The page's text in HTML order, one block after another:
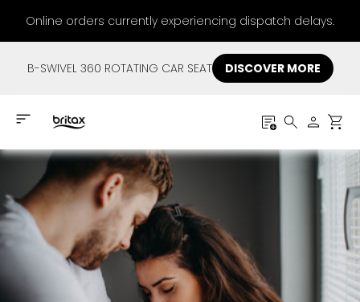
Online orders currently experiencing dispatch delays.
B-SWIVEL 360 ROTATING CAR SEAT DISCOVER MORE